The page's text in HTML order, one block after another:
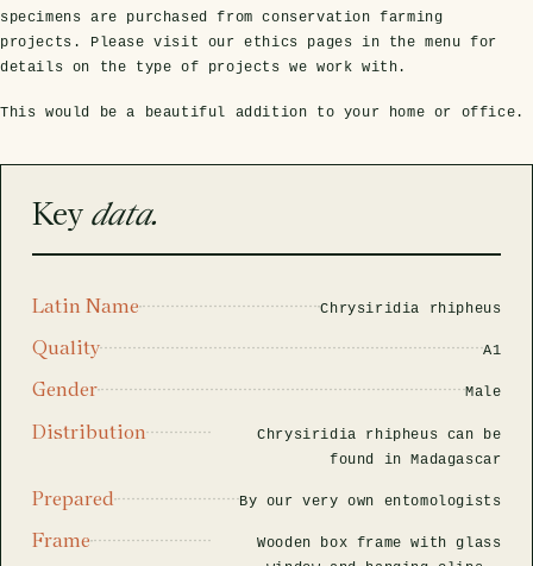
Insects In Resin
Baroque Style Frames
Moth Frames
Beetle Frames
Collectors Corner
Multiple Specimen Frames
British Entomology Frames
Domes
Domes
Beetle Clear Frames
Insect Clear Frames
Beetle Baroque Frames
Insect Baroque Frames
Stands
Ammonite Fossil Frames
Fish Fossil Frames
Marine Fossils on Stands
Trilobite Fossils on Stands
Project
Explained
Conditions
Competition
specimens are purchased from conservation farming
projects. Please visit our ethics pages in the menu for
details on the type of projects we work with.
This would be a beautiful addition to your home or office.
Key data.
Latin Name Chrysiridia rhipheus
Quality A1
Gender Male
Distribution
Chrysiridia rhipheus can be
found in Madagascar
Prepared By our very own entomologists
Frame
Wooden box frame with glass